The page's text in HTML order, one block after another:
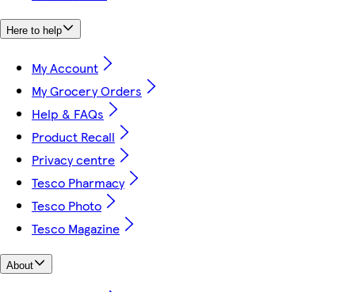
Here to help
My Account
My Grocery Orders
Help & FAQs
Product Recall
Privacy centre
Tesco Pharmacy
Tesco Photo
Tesco Magazine
About